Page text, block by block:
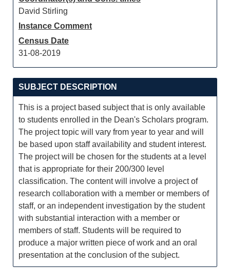
David Stirling
Instance Comment
Census Date
31-08-2019
SUBJECT DESCRIPTION
This is a project based subject that is only available
to students enrolled in the Dean's Scholars program.
The project topic will vary from year to year and will
be based upon staff availability and student interest.
The project will be chosen for the students at a level
that is appropriate for their 200/300 level
classification. The content will involve a project of
research collaboration with a member or members of
staff, or an independent investigation by the student
with substantial interaction with a member or
members of staff. Students will be required to
produce a major written piece of work and an oral
presentation at the conclusion of the subject.